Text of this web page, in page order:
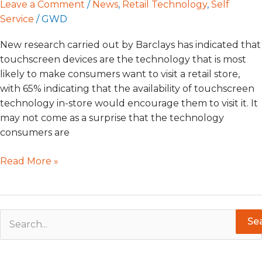
Leave a Comment / News, Retail Technology, Self
Service /GWD
New research carried out by Barclays has indicated that
touchscreen devices are the technology that is most
likely to make consumers want to visit a retail store,
with 65% indicating that the availability of touchscreen
technology in-store would encourage them to visit it. It
may not come as a surprise that the technology
consumers are
Read More »